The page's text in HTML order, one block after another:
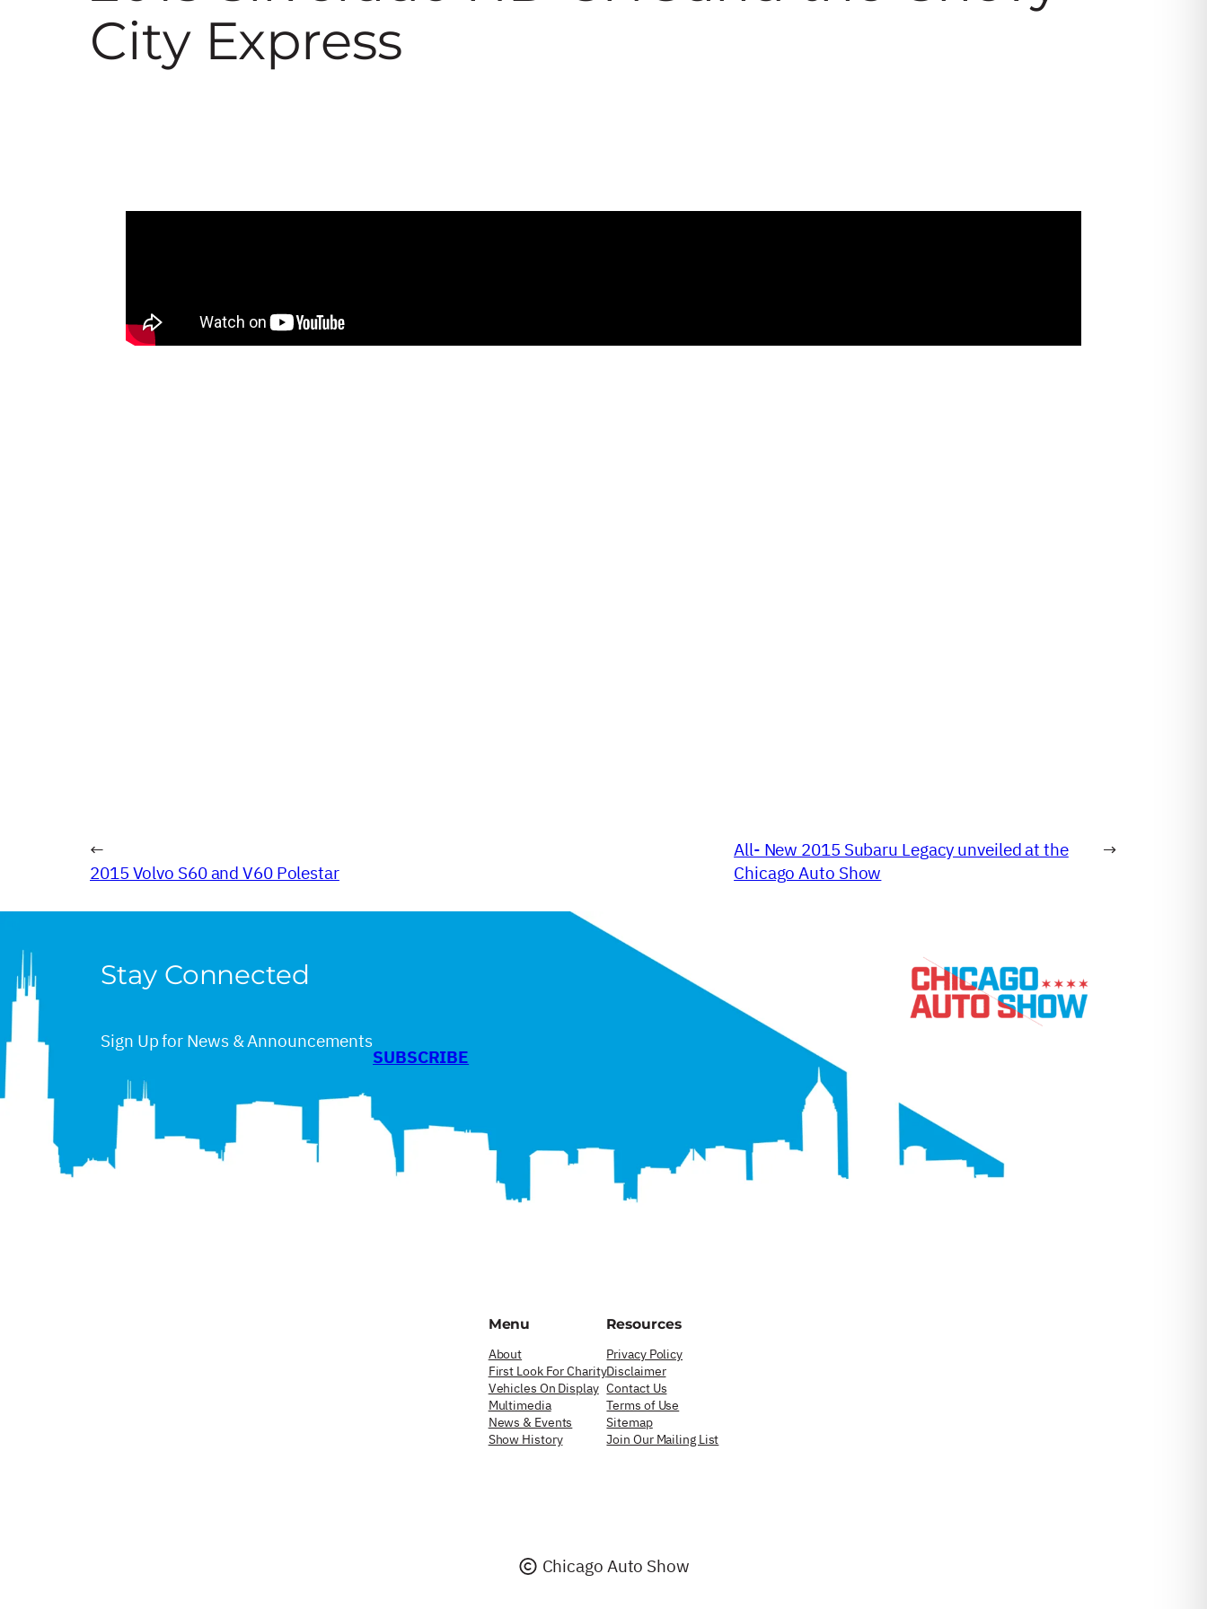
City Express
←
2015 Volvo S60 and V60 Polestar
All- New 2015 Subaru Legacy unveiled at the
Chicago Auto Show
→
Stay Connected
Sign Up for News & Announcements
SUBSCRIBE
Menu
About
First Look For Charity
Vehicles On Display
Multimedia
News & Events
Show History
Resources
Privacy Policy
Disclaimer
Contact Us
Terms of Use
Sitemap
Join Our Mailing List
Chicago Auto Show